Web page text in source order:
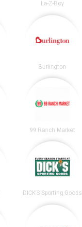
La-Z-Boy
Burlington
99 Ranch Market
DICK’S Sporting Goods